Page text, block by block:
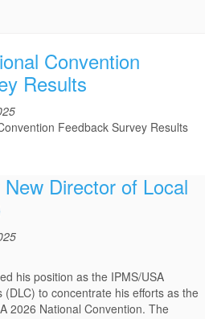
Convention
Results
Feedback Survey Results
Director of Local
his position as the IPMS/USA
to concentrate his efforts as the
2026 National Convention. The